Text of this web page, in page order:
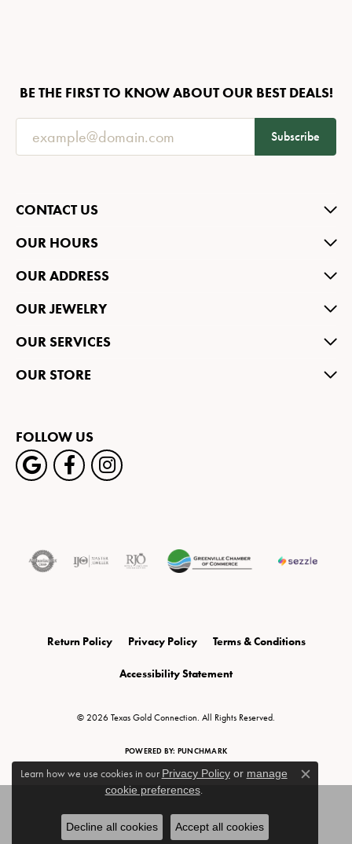
BE THE FIRST TO KNOW ABOUT OUR BEST DEALS!
Subscribe
CONTACT US
OUR HOURS
OUR ADDRESS
OUR JEWELRY
OUR SERVICES
OUR STORE
FOLLOW US
Return Policy Privacy Policy Terms & Conditions
Accessibility Statement
© 2026 Texas Gold Connection. All Rights Reserved.
POWERED BY: PUNCHMARK
Learn how we use cookies in our Privacy Policyor manage
cookie preferences.
Close
Decline all cookies Accept all cookies